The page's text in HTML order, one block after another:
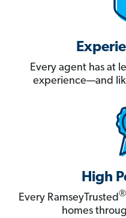
Every agent has at
experience—and
High
Every RamseyTrusted®
homes